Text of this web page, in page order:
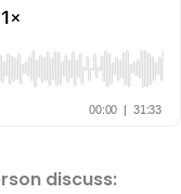
discuss: